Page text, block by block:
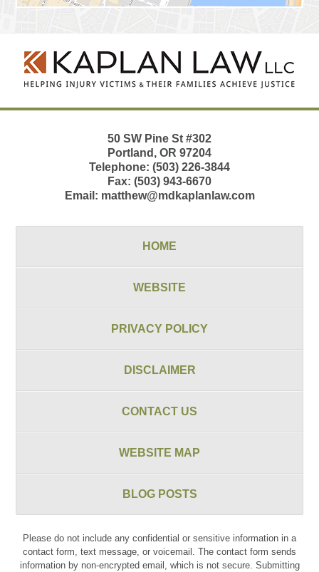
Information
50 SW Pine St #302
Portland , OR 97204
Telephone: (503) 226-3844
Fax: (503) 943-6670
Email: matthew@mdkaplanlaw.com
HOME
WEBSITE
PRIVACY POLICY
DISCLAIMER
CONTACT US
WEBSITE MAP
BLOG POSTS
Please do not include any confidential or sensitive information in a
contact form, text message, or voicemail. The contact form sends
information by non-encrypted email, which is not secure. Submitting